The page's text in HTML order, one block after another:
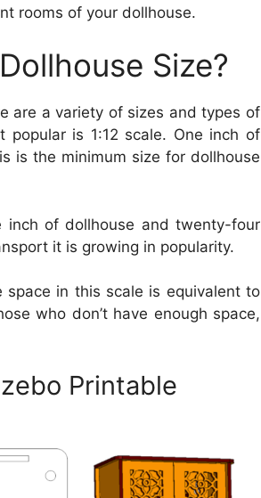
rooms of your dollhouse.
Size?
are a variety of sizes and types of
popular is 1:12 scale. One inch of
is the minimum size for dollhouse
inch of dollhouse and twenty-four
it is growing in popularity.
in this scale is equivalent to
who don’t have enough space,
Printable